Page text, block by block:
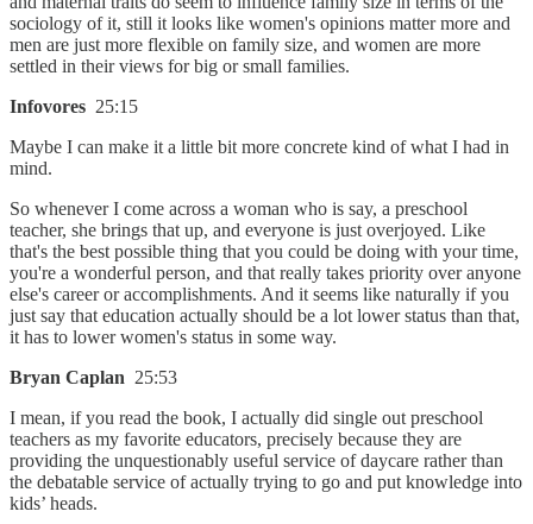
sociology of it, still it looks like women's opinions matter more and
men are just more flexible on family size, and women are more
settled in their views for big or small families.
Infovores 25:15
Maybe I can make it a little bit more concrete kind of what I had in
mind.
So whenever I come across a woman who is say, a preschool
teacher, she brings that up, and everyone is just overjoyed. Like
that's the best possible thing that you could be doing with your time,
you're a wonderful person, and that really takes priority over anyone
else's career or accomplishments. And it seems like naturally if you
just say that education actually should be a lot lower status than that,
it has to lower women's status in some way.
Bryan Caplan 25:53
I mean, if you read the book, I actually did single out preschool
teachers as my favorite educators, precisely because they are
providing the unquestionably useful service of daycare rather than
the debatable service of actually trying to go and put knowledge into
kids’ heads.